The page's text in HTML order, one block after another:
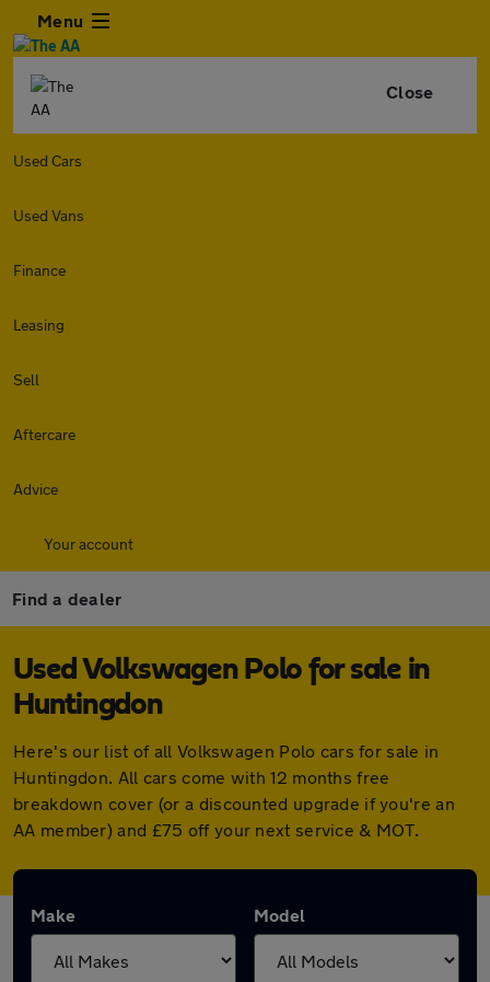
Menu
Close
Used Cars
Used Vans
Finance
Leasing
Sell
Aftercare
Advice
Your account
Find a dealer
Used Volkswagen Polo for sale in
Huntingdon
Here's our list of all Volkswagen Polo cars for sale in
Huntingdon. All cars come with 12 months free
breakdown cover (or a discounted upgrade if you're an
AA member) and £75 off your next service & MOT.
Make Model